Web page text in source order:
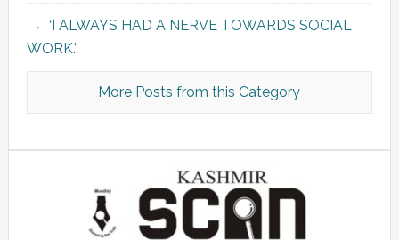
‘I ALWAYS HAD A NERVE TOWARDS SOCIAL
WORK.’
More Posts from this Category